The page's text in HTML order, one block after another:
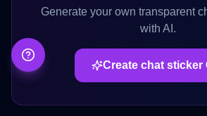
Generate your own transparent
with AI.
Create chat sticker